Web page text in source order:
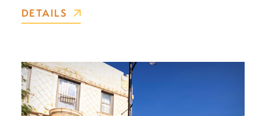
DETAILS